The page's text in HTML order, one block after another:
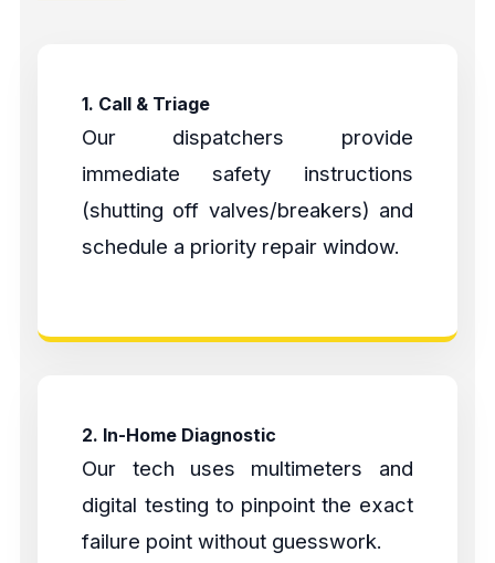
1. Call & Triage
Our dispatchers provide
immediate safety instructions
(shutting off valves/breakers) and
schedule a priority repair window.
2. In-Home Diagnostic
Our tech uses multimeters and
digital testing to pinpoint the exact
failure point without guesswork.